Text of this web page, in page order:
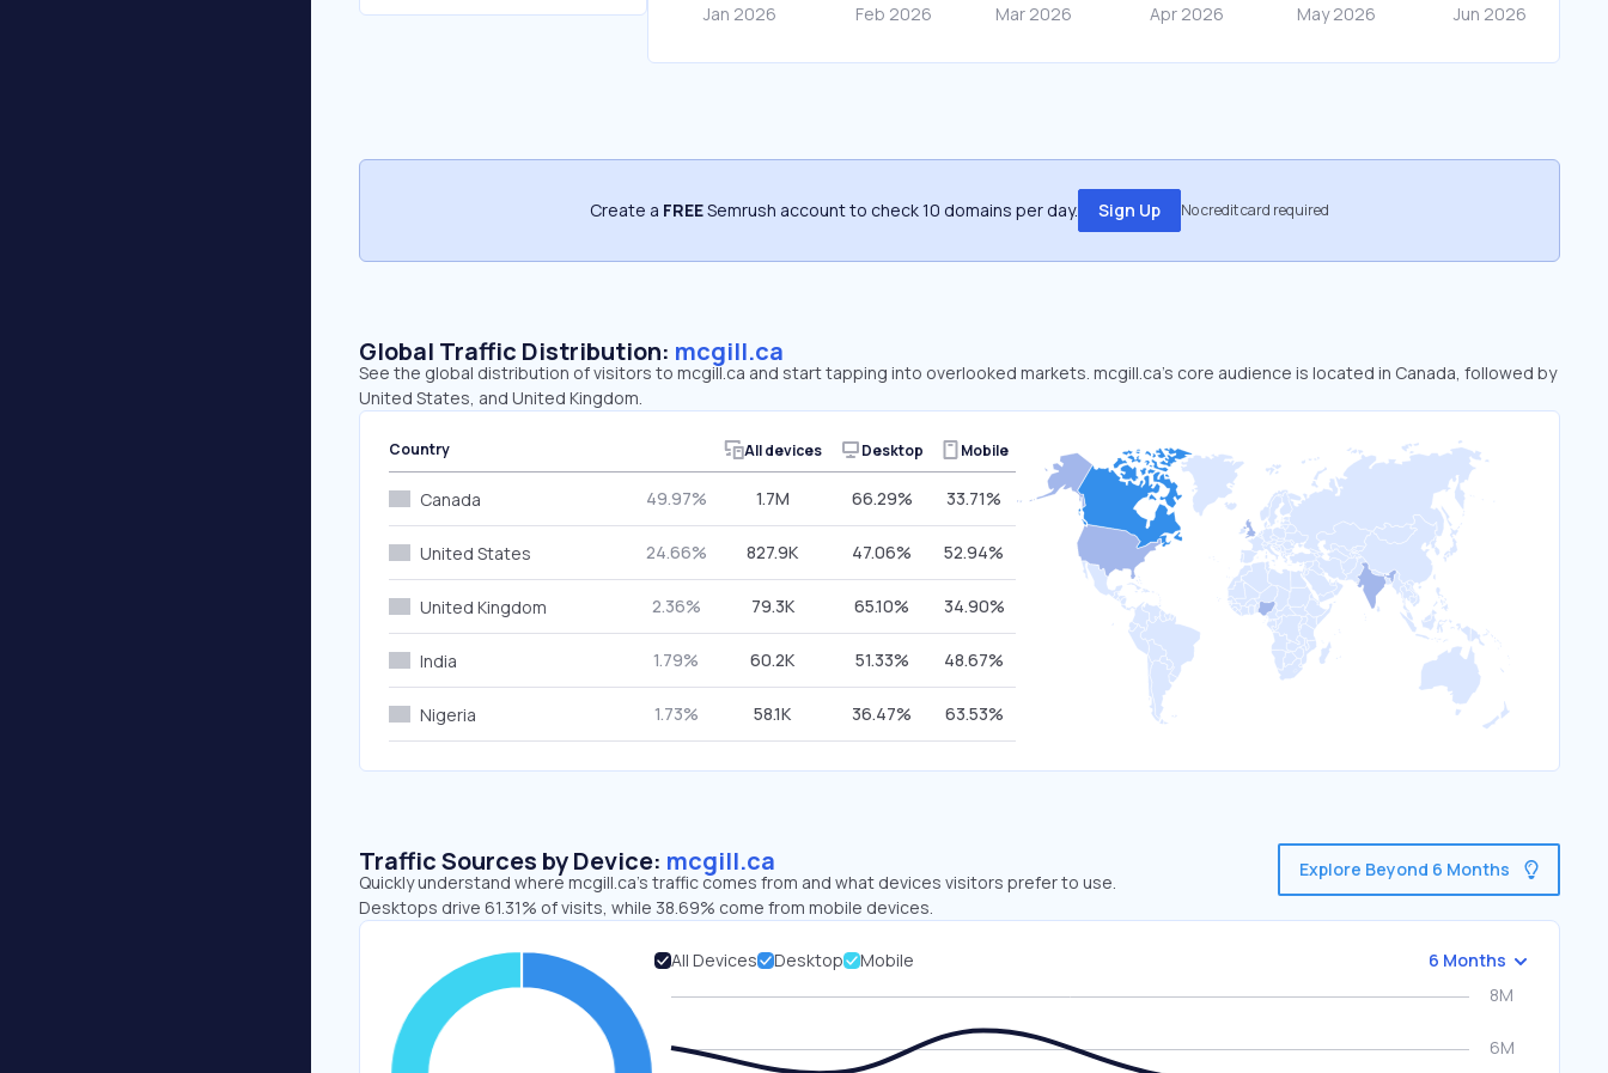
Create a FREESemrush account to check 10 domains per day. Sign Up No credit card required
Global Traffic Distribution: mcgill.ca
See the global distribution of visitors to mcgill.ca and start tapping into overlooked markets. mcgill.ca’s core audience is located in Canada, followed by
United States, and United Kingdom.
Country All devices Desktop Mobile
Canada 49.97% 1.7M 66.29% 33.71%
United States 24.66% 827.9K 47.06% 52.94%
United Kingdom 2.36% 79.3K 65.10% 34.90%
India 1.79% 60.2K 51.33% 48.67%
Nigeria 1.73% 58.1K 36.47% 63.53%
Traffic Sources by Device: mcgill.ca
Quickly understand where mcgill.ca’s traffic comes from and what devices visitors prefer to use.
Desktops drive 61.31% of visits, while 38.69% come from mobile devices.
Explore Beyond 6 Months
All Devices Desktop Mobile 6 Months